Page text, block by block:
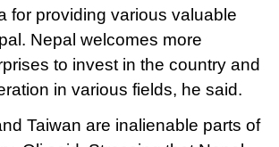
for providing various valuable
Nepal welcomes more
to invest in the country and
in various fields, he said.
Taiwan are inalienable parts of